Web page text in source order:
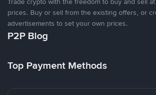
prices. Buy or sell from the existing offers, or
advertisements to set your own prices.
P2P Blog
Top Payment Methods